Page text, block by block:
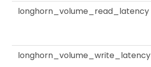
longhorn_volume_read_latency
longhorn_volume_write_latency